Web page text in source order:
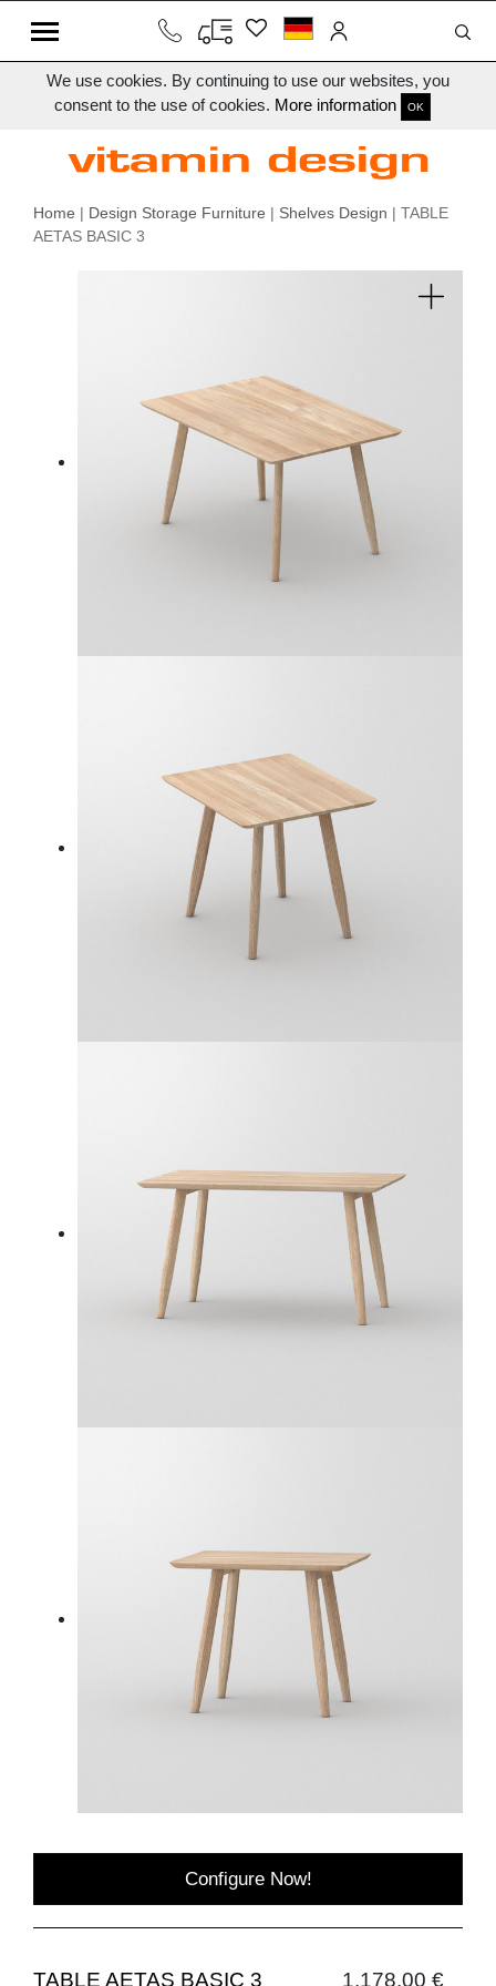
We use cookies. By continuing to use our websites, you
consent to the use of cookies. More information OK
Home | Design Storage Furniture | Shelves Design | TABLE
AETAS BASIC 3
Configure Now!
TABLE AETAS BASIC 3 1,178.00 €